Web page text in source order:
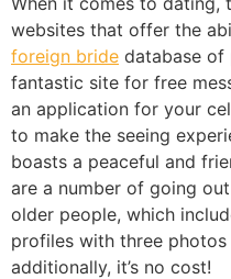
websites that offer the
foreign bride database of
fantastic site for free
an application for your
to make the seeing
boasts a peaceful and
are a number of going
older people, which
profiles with three
additionally, it’s no cost!